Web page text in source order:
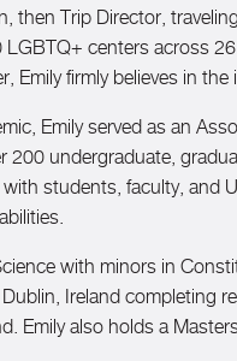
then Trip Director,
centers across
Emily firmly believes in
Emily served as an
200 undergraduate,
students, faculty, and
with minors in
Ireland
Emily also holds a